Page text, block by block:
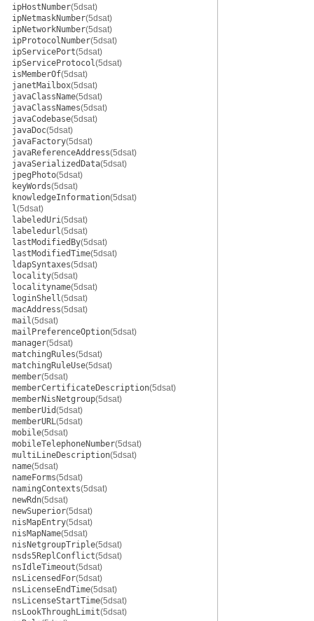
ipHostNumber(5dsat)
ipNetmaskNumber(5dsat)
ipNetworkNumber(5dsat)
ipProtocolNumber(5dsat)
ipServicePort(5dsat)
ipServiceProtocol(5dsat)
isMemberOf(5dsat)
janetMailbox(5dsat)
javaClassName(5dsat)
javaClassNames(5dsat)
javaCodebase(5dsat)
javaDoc(5dsat)
javaFactory(5dsat)
javaReferenceAddress(5dsat)
javaSerializedData(5dsat)
jpegPhoto(5dsat)
keyWords(5dsat)
knowledgeInformation(5dsat)
l(5dsat)
labeledUri(5dsat)
labeledurl(5dsat)
lastModifiedBy(5dsat)
lastModifiedTime(5dsat)
ldapSyntaxes(5dsat)
locality(5dsat)
localityname(5dsat)
loginShell(5dsat)
macAddress(5dsat)
mail(5dsat)
mailPreferenceOption(5dsat)
manager(5dsat)
matchingRules(5dsat)
matchingRuleUse(5dsat)
member(5dsat)
memberCertificateDescription(5dsat)
memberNisNetgroup(5dsat)
memberUid(5dsat)
memberURL(5dsat)
mobile(5dsat)
mobileTelephoneNumber(5dsat)
multiLineDescription(5dsat)
name(5dsat)
nameForms(5dsat)
namingContexts(5dsat)
newRdn(5dsat)
newSuperior(5dsat)
nisMapEntry(5dsat)
nisMapName(5dsat)
nisNetgroupTriple(5dsat)
nsds5ReplConflict(5dsat)
nsIdleTimeout(5dsat)
nsLicensedFor(5dsat)
nsLicenseEndTime(5dsat)
nsLicenseStartTime(5dsat)
nsLookThroughLimit(5dsat)